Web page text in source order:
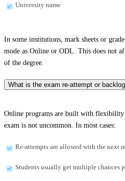
University name
In some institutions, mark sheets or
mode as Online or ODL. This does not
of the degree.
What is the exam re-attempt or
Online programs are built with
exam is not uncommon. In most cases:
Re-attempts are allowed with the next
Students usually get multiple chances